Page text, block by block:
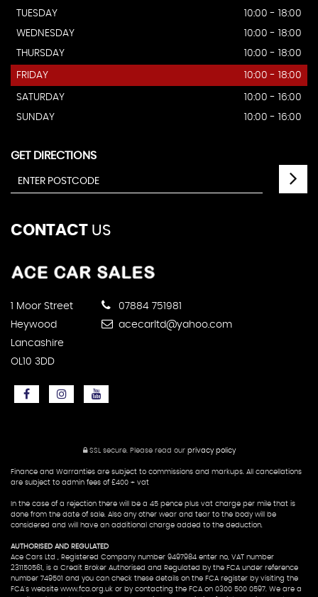
TUESDAY
10:00 - 18:00
WEDNESDAY
10:00 - 18:00
THURSDAY
10:00 - 18:00
FRIDAY 10:00 - 18:00
SATURDAY
10:00 - 16:00
SUNDAY
10:00 - 16:00
GET DIRECTIONS
CONTACT US
1 Moor Street
Heywood
Lancashire
OL10 3DD
07884 751981
acecarltd@yahoo.com
SSL secure. Please read our privacy policy
Finance and Warranties are subject to commissions and markups. All cancellations
are subject to admin fees of £400 + vat
In the case of a rejection there will be a 45 pence plus vat charge per mile that is
done from the date of sale. Also any other wear and tear to the body will be
considered and will have an additional charge added to the deduction.
AUTHORISED AND REGULATED
Ace Cars Ltd , Registered Company number 9497984 enter no, VAT number
231150561, is a Credit Broker Authorised and Regulated by the FCA under reference
number 749501 and you can check these details on the FCA register by visiting the
FCA's website www.fca.org.uk or by contacting the FCA on 0300 500 0597. We are a